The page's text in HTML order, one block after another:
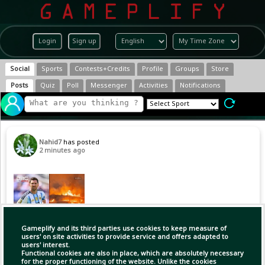
Login Sign up
Gameplify and its third parties use cookies to keep measure of
users' on site activities to provide service and offers adapted to
users' interest.
Functional cookies are also in place, which are absolutely necessary
for the proper functioning of the website. Unlike the cookies
Social Sports Contests+Credits Profile Groups
Store
Posts
Quiz Poll Messenger Activities Notifications
Nahid7 has posted
2 minutes ago